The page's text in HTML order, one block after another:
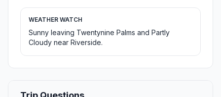
WEATHER WATCH
Sunny leaving Twentynine Palms and Partly
Cloudy near Riverside.